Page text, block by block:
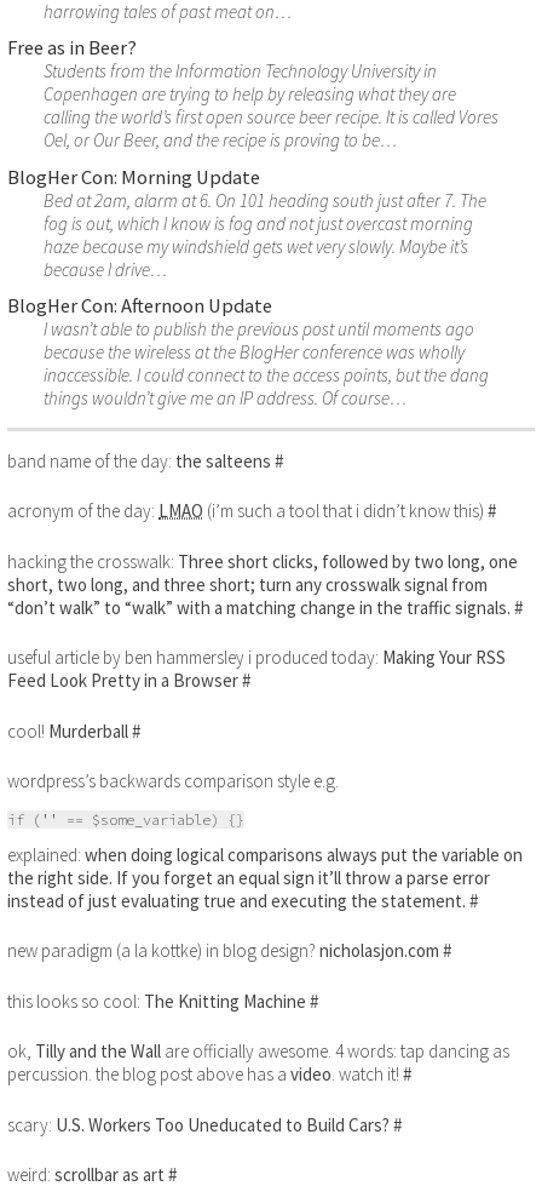
harrowing tales of past meat on…
Free as in Beer?
Students from the Information Technology University in
Copenhagen are trying to help by releasing what they are
calling the world’s first open source beer recipe. It is called Vores
Oel, or Our Beer, and the recipe is proving to be…
BlogHer Con: Morning Update
Bed at 2am, alarm at 6. On 101 heading south just after 7. The
fog is out, which I know is fog and not just overcast morning
haze because my windshield gets wet very slowly. Maybe it’s
because I drive…
BlogHer Con: Afternoon Update
I wasn’t able to publish the previous post until moments ago
because the wireless at the BlogHer conference was wholly
inaccessible. I could connect to the access points, but the dang
things wouldn’t give me an IP address. Of course…
band name of the day: the salteens #
acronym of the day: LMAO (i’m such a tool that i didn’t know this) #
hacking the crosswalk: Three short clicks, followed by two long, one
short, two long, and three short; turn any crosswalk signal from
“don’t walk” to “walk” with a matching change in the traffic signals. #
useful article by ben hammersley i produced today: Making Your RSS
Feed Look Pretty in a Browser#
cool! Murderball#
wordpress’s backwards comparison style e.g.
if ('' == $some_variable) {}
explained: when doing logical comparisons always put the variable on
the right side. If you forget an equal sign it’ll throw a parse error
instead of just evaluating true and executing the statement. #
new paradigm (a la kottke) in blog design? nicholasjon.com #
this looks so cool: The Knitting Machine #
ok, Tilly and the Wall are officially awesome. 4 words: tap dancing as
percussion. the blog post above has a video. watch it! #
scary: U.S. Workers Too Uneducated to Build Cars? #
weird: scrollbar as art #